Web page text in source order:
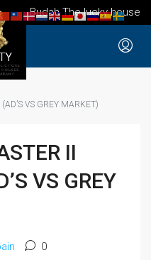
Budah The lucky house
VS GREY MARKET)
II
VS GREY
0